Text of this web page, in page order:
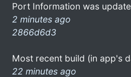
Port Information was
2 minutes ago
2866d6d3
Most recent build (in app's
22 minutes ago